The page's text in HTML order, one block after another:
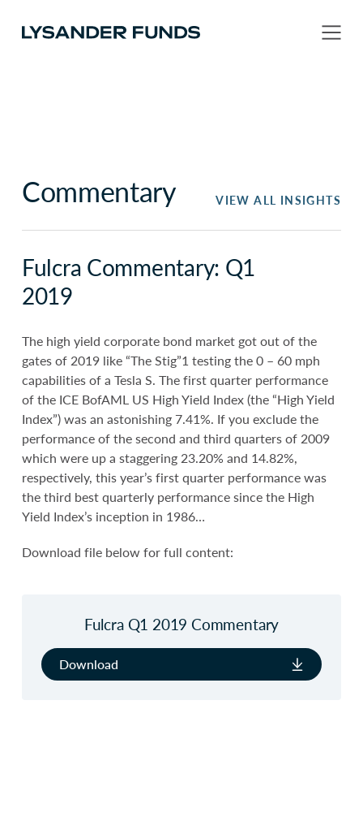
Commentary VIEW ALL INSIGHTS
Fulcra Commentary: Q1
2019
The high yield corporate bond market got out of the
gates of 2019 like “The Stig”1 testing the 0 – 60 mph
capabilities of a Tesla S. The first quarter performance
of the ICE BofAML US High Yield Index (the “High Yield
Index”) was an astonishing 7.41%. If you exclude the
performance of the second and third quarters of 2009
which were up a staggering 23.20% and 14.82%,
respectively, this year’s first quarter performance was
the third best quarterly performance since the High
Yield Index’s inception in 1986…
Download file below for full content:
Fulcra Q1 2019 Commentary
Download